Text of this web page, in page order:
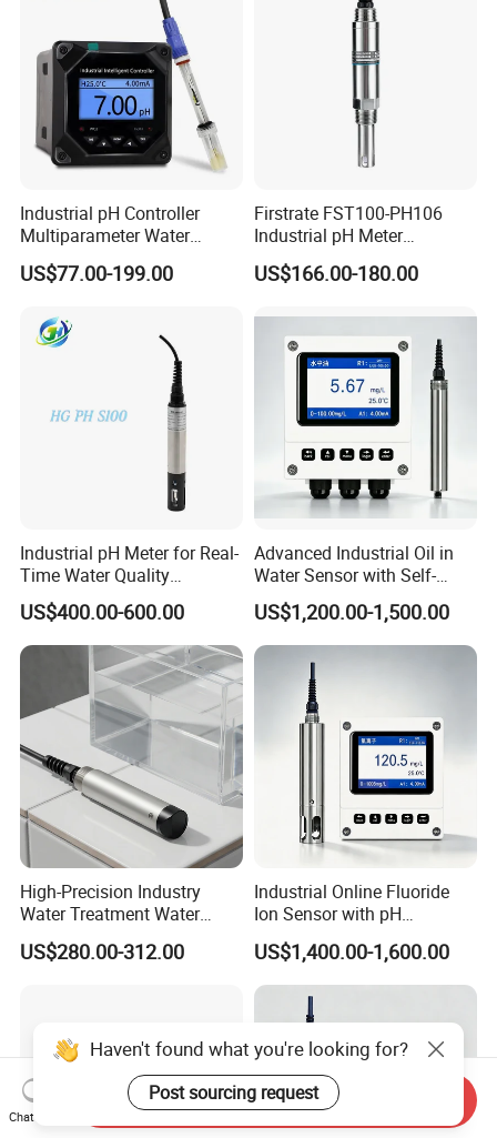
Industrial pH Controller
Multiparameter Water
Quality Meter Analyzer
US$77.00-199.00
Firstrate FST100-PH106
Industrial pH Meter
Electrode Probe Water
Quality pH Meter for Water
PH Sensor
US$166.00-180.00
Industrial pH Meter for Real-
Time Water Quality
Monitoring - Advanced pH
Sensor for Accurate Water
Acidity and Alkalinity - ph
sensor
US$400.00-600.00
Advanced Industrial Oil in
Water Sensor with Self-
Cleaning Feature
US$1,200.00-1,500.00
High-Precision Industry
Water Treatment Water
Quality Turbidity Test
Sensor
US$280.00-312.00
Industrial Online Fluoride
Ion Sensor with pH
Compensation, PT1000
Temperature Compensation
and IP68 Protection
US$1,400.00-1,600.00
Haven't found what you're looking for?
Post sourcing request
Chat Now
Send Inquiry